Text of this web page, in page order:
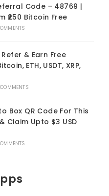
Code – 48769 |
₹250 Bitcoin Free
& Earn Free
ETH, USDT, XRP,
Box QR Code For This
Claim Upto $3 USD